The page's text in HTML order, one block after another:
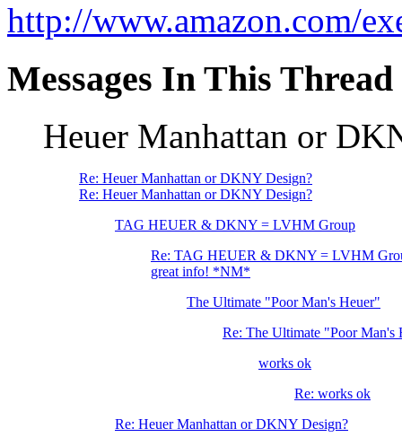
http://www.amazon.com/
Messages In This Thread
Heuer Manhattan or
Re: Heuer Manhattan or DKNY Design?
Re: Heuer Manhattan or DKNY Design?
TAG HEUER & DKNY = LVHM Group
Re: TAG HEUER & DKNY = LVHM
great info! *NM*
The Ultimate "Poor Man's Heuer"
Re: The Ultimate "Poor Man's
works ok
Re: works ok
Re: Heuer Manhattan or DKNY Design?